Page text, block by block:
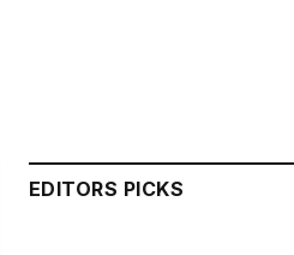
EDITORS PICKS